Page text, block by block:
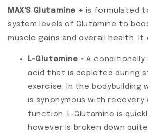
MAX'S Glutamine + is formulated
system levels of Glutamine to
muscle gains and overall health. It
L-Glutamine -A conditionally
acid that is depleted during
exercise. In the bodybuilding
is synonymous with recovery
function. L-Glutamine is
however is broken down